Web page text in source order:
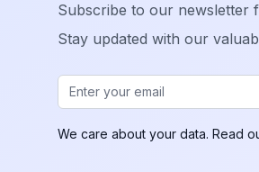
Subscribe to our newsletter
Stay updated with our
Email address
We care about your data. Read